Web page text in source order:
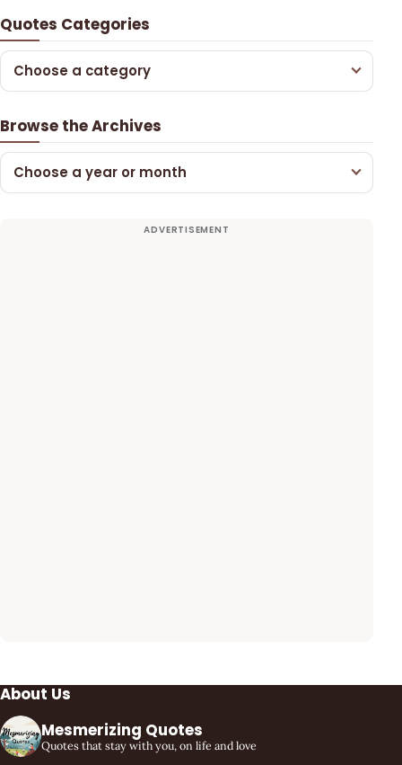
Quotes Categories
Choose a category
Browse the Archives
Choose a year or month
About Us
Mesmerizing Quotes
Quotes that stay with you, on life and love